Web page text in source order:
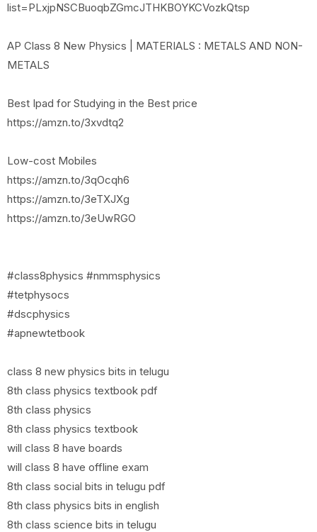
list=PLxjpNSCBuoqbZGmcJTHKBOYKCVozkQtsp
AP Class 8 New Physics | MATERIALS : METALS AND NON-
METALS
Best Ipad for Studying in the Best price
https://amzn.to/3xvdtq2
Low-cost Mobiles
https://amzn.to/3qOcqh6
https://amzn.to/3eTXJXg
https://amzn.to/3eUwRGO
#class8physics #nmmsphysics
#tetphysocs
#dscphysics
#apnewtetbook
class 8 new physics bits in telugu
8th class physics textbook pdf
8th class physics
8th class physics textbook
will class 8 have boards
will class 8 have offline exam
8th class social bits in telugu pdf
8th class physics bits in english
8th class science bits in telugu